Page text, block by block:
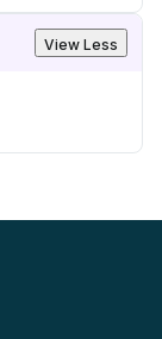
View Less